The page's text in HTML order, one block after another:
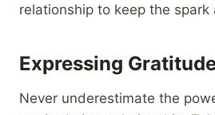
relationship to keep the spark
Expressing
Never underestimate the